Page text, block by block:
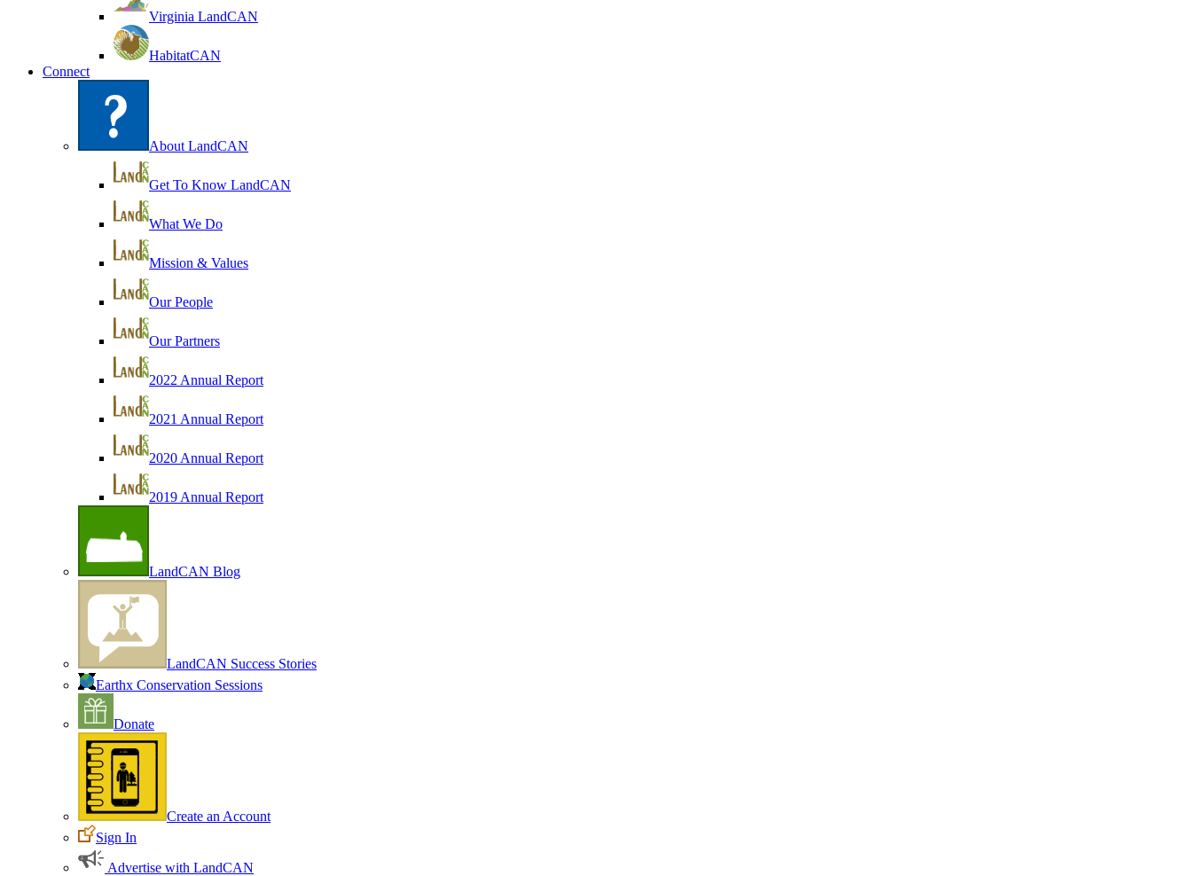
Virginia LandCAN
HabitatCAN
Connect
About LandCAN
Get To Know LandCAN
What We Do
Mission & Values
Our People
Our Partners
2022 Annual Report
2021 Annual Report
2020 Annual Report
2019 Annual Report
LandCAN Blog
LandCAN Success Stories
Earthx Conservation Sessions
Donate
Create an Account
Sign In
Advertise with LandCAN